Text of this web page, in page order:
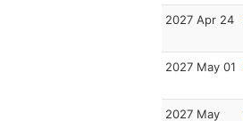
2027 Apr 24
2027 May 01
2027 May